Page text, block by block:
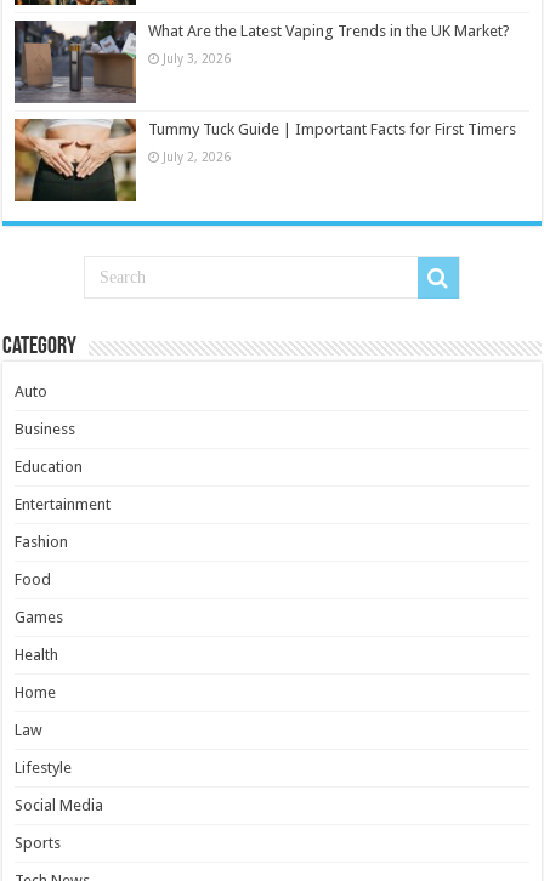
What Are the Latest Vaping Trends in the UK Market?
July 3, 2026
Tummy Tuck Guide | Important Facts for First Timers
July 2, 2026
Category
Auto
Business
Education
Entertainment
Fashion
Food
Games
Health
Home
Law
Lifestyle
Social Media
Sports